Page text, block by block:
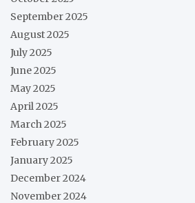
September 2025
August 2025
July 2025
June 2025
May 2025
April 2025
March 2025
February 2025
January 2025
December 2024
November 2024